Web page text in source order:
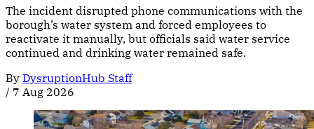
The incident disrupted phone communications with the
borough’s water system and forced employees to
reactivate it manually, but officials said water service
continued and drinking water remained safe.
By DysruptionHub Staff
/ 7 Aug 2026